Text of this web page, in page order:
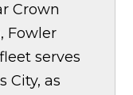
Crown
Fowler
serves
City, as